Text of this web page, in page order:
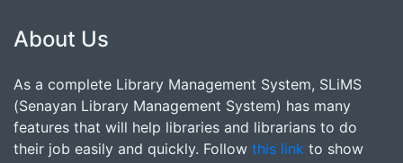
About Us
As a complete Library Management System, SLiMS
(Senayan Library Management System) has many
features that will help libraries and librarians to do
their job easily and quickly. Follow this link to show